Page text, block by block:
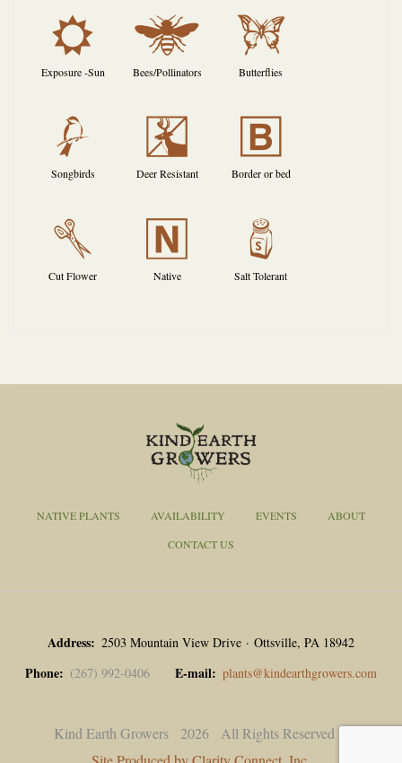
j
Exposure -Sun
@
Bees/Pollinators
b
Butterflies
1
Songbirds
e
Deer Resistant
+
Border or bed
d
Cut Flower
-
Native
=
Salt Tolerant
NATIVE PLANTS AVAILABILITY EVENTS
ABOUT
CONTACT US
Address 2503 Mountain View Drive · Ottsville, PA 18942
Phone (267) 992-0406 E-mail plants@kindearthgrowers.com
Kind Earth Growers 2026
All Rights Reserved |